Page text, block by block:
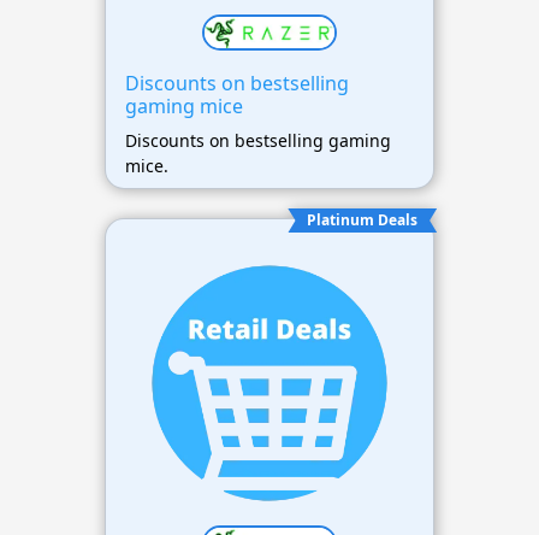
Discounts on bestselling
gaming mice
Discounts on bestselling gaming
mice.
Platinum Deals